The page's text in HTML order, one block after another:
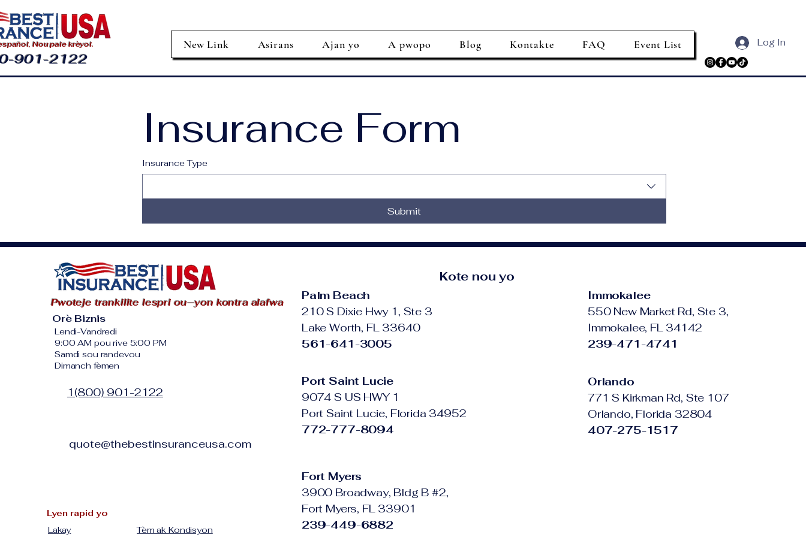
Nou pale krèyol.
901-2122
New Link Asirans Ajan yo A pwopo Blog Kontakte FAQ Event List Log In
Insurance Form
Insurance Type
Submit
Pwoteje trankilite lespri ou—yon kontra alafwa
Orè Biznis
Lendi-Vandredi
9:00 AM pou rive 5:00 PM
Samdi sou randevou
Dimanch fèmen
1(800) 901-2122
quote@thebestinsuranceusa.com
Lyen rapid yo
Lakay
Tèm ak Kondisyon
Kote nou yo
Palm Beach
210 S Dixie Hwy 1, Ste 3
Lake Worth, FL 33640
561-641-3005
Port Saint Lucie
9074 S US HWY 1
Port Saint Lucie, Florida 34952
772-777-8094
Immokalee
550 New Market Rd, Ste 3,
Immokalee, FL 34142
239-471-4741
Orlando
771 S Kirkman Rd, Ste 107
Orlando, Florida 32804
407-275-1517
Fort Myers
3900 Broadway, Bldg B #2,
Fort Myers, FL 33901
239-449-6882